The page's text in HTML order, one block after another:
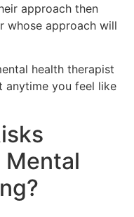
approach then
whose approach will
health therapist
anytime you feel like